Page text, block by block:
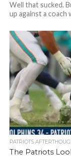
Well that sucked.
up against a coach
PATRIOTS
The Patriots